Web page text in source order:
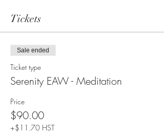
Tickets
Sale ended
Ticket type
Serenity EAW - Meditation
Price
$90.00
+$11.70 HST